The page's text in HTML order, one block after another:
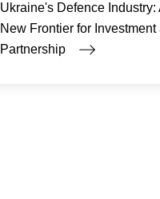
Ukraine's Defence Industry:
New Frontier for Investment
Partnership